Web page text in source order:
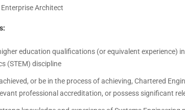
Architect
education qualifications (or equivalent experience)
(STEM) discipline
achieved, or be in the process of achieving, Chartered
professional accreditation, or possess significant